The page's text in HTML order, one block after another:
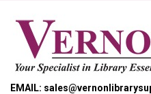
EMAIL: